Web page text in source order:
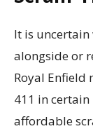
It is uncertain
alongside or
Royal Enfield
411 in
affordable